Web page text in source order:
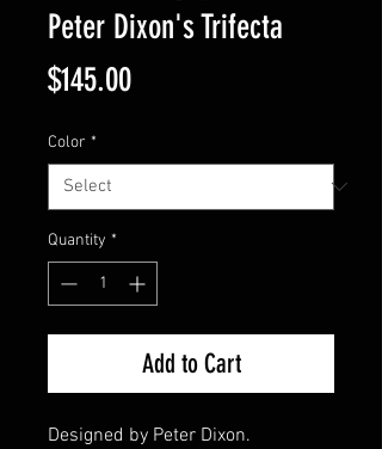
Peter Dixon's Trifecta
$145.00Price
Color *
Quantity *
Add to Cart
Designed by Peter Dixon.